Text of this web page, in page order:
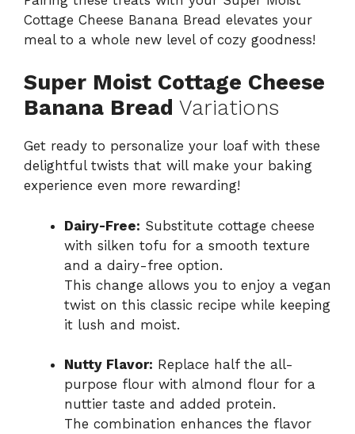
Cottage Cheese Banana Bread elevates your
meal to a whole new level of cozy goodness!
Super Moist Cottage Cheese
Banana Bread Variations
Get ready to personalize your loaf with these
delightful twists that will make your baking
experience even more rewarding!
Dairy-Free: Substitute cottage cheese
with silken tofu for a smooth texture
and a dairy-free option.
This change allows you to enjoy a vegan
twist on this classic recipe while keeping
it lush and moist.
Nutty Flavor: Replace half the all-
purpose flour with almond flour for a
nuttier taste and added protein.
The combination enhances the flavor